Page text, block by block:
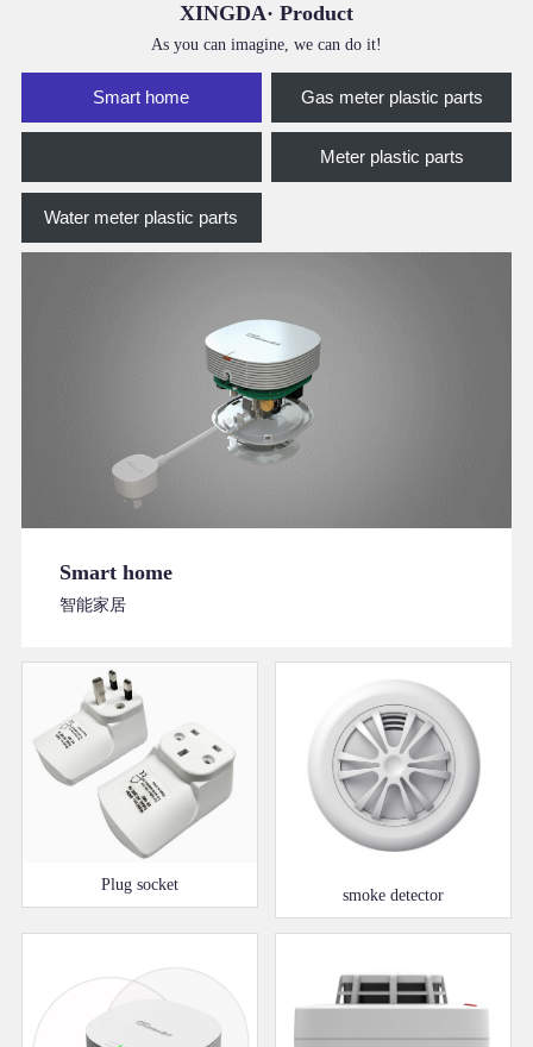
XINGDA· Product
As you can imagine, we can do it!
Smart home Gas meter plastic parts
Meter plastic parts
Water meter plastic parts
Smart home
智能家居
Plug socket
smoke detector